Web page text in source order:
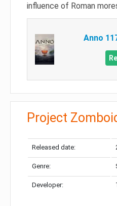
influence of Roman
Anno
Project
Released date:
Genre:
Developer: